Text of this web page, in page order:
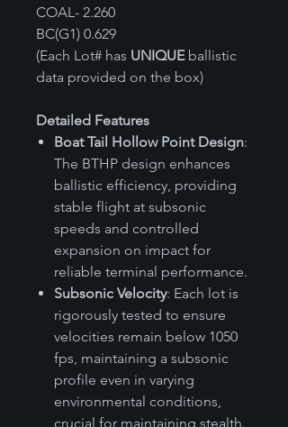
COAL- 2.260
BC(G1) 0.629
(Each Lot# has UNIQUEballistic
data provided on the box)
Detailed Features
Boat Tail Hollow Point Design:
The BTHP design enhances
ballistic efficiency, providing
stable flight at subsonic
speeds and controlled
expansion on impact for
reliable terminal performance.
Subsonic Velocity: Each lot is
rigorously tested to ensure
velocities remain below 1050
fps, maintaining a subsonic
profile even in varying
environmental conditions,
crucial for maintaining stealth.